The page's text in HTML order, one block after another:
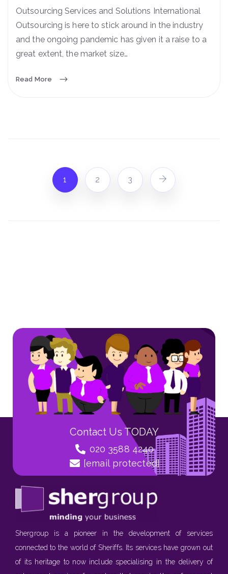
Outsourcing Services and Solutions International
Outsourcing is here to stick around in the industry
and the ongoing pandemic has given it a raise to a
great extent, the market size…
Read More
1 2 3
Contact Us TODAY
020 3588 4240
[email protected]
Shergroup is a pioneer in the development of services
connected to the world of Sheriffs. Its services have grown out
of its heritage to now include specialising in the delivery of